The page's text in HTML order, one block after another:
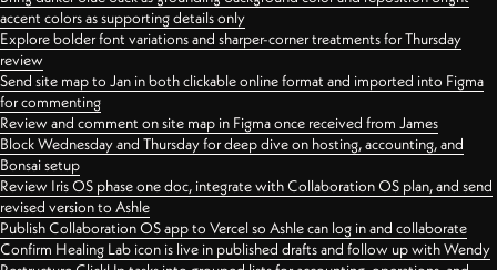
accent colors as supporting details only
Explore bolder font variations and sharper-corner treatments for Thursday
review
Send site map to Jan in both clickable online format and imported into Figma
for commenting
Review and comment on site map in Figma once received from James
Block Wednesday and Thursday for deep dive on hosting, accounting, and
Bonsai setup
Review Iris OS phase one doc, integrate with Collaboration OS plan, and send
revised version to Ashle
Publish Collaboration OS app to Vercel so Ashle can log in and collaborate
Confirm Healing Lab icon is live in published drafts and follow up with Wendy